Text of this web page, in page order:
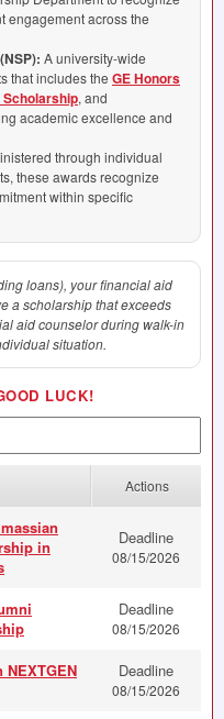
engagement across the
NSP): A university-wide
that includes the GE Honors
, and
academic excellence and
through individual
these awards recognize
within specific
loans), your financial aid
a scholarship that exceeds
aid counselor during walk-in
situation.
LUCK!
Actions
in
Deadline
08/15/2026
Deadline
08/15/2026
Deadline
08/15/2026